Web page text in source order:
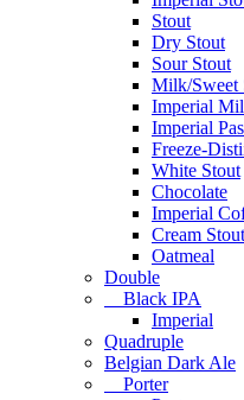
Stout
Dry Stout
Sour Stout
Milk/Sweet
Imperial
Imperial
Freeze-
White Stout
Chocolate
Imperial
Cream Stout
Oatmeal
Double
Black IPA
Imperial
Quadruple
Belgian Dark Ale
Porter